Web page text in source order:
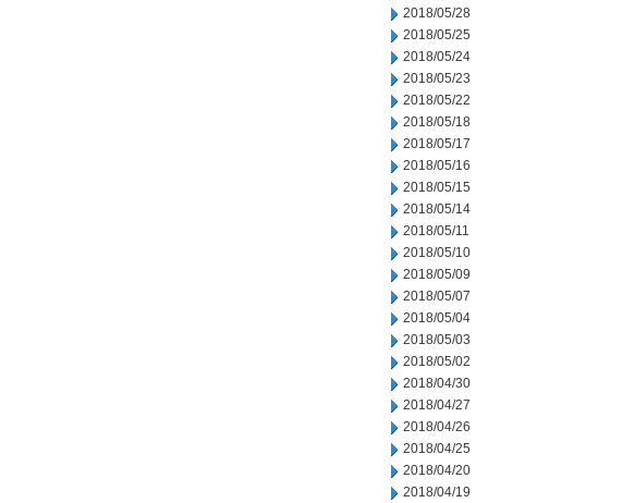
2018/05/28
2018/05/25
2018/05/24
2018/05/23
2018/05/22
2018/05/18
2018/05/17
2018/05/16
2018/05/15
2018/05/14
2018/05/11
2018/05/10
2018/05/09
2018/05/07
2018/05/04
2018/05/03
2018/05/02
2018/04/30
2018/04/27
2018/04/26
2018/04/25
2018/04/20
2018/04/19